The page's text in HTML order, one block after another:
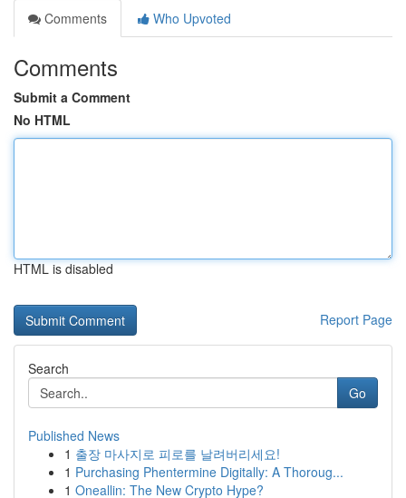
Comments
Who Upvoted
Comments
Submit a Comment
No HTML
HTML is disabled
Report Page
Search
Go
Published News
1 출장 마사지로 피로를 날려버리세요!
1 Purchasing Phentermine Digitally: A Thoroug...
1 Oneallin: The New Crypto Hype?